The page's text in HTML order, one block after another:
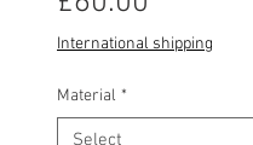
International shipping
Material *